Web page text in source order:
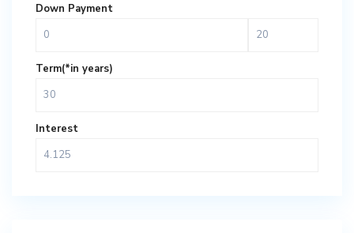
Down Payment
Term(*in years)
Interest